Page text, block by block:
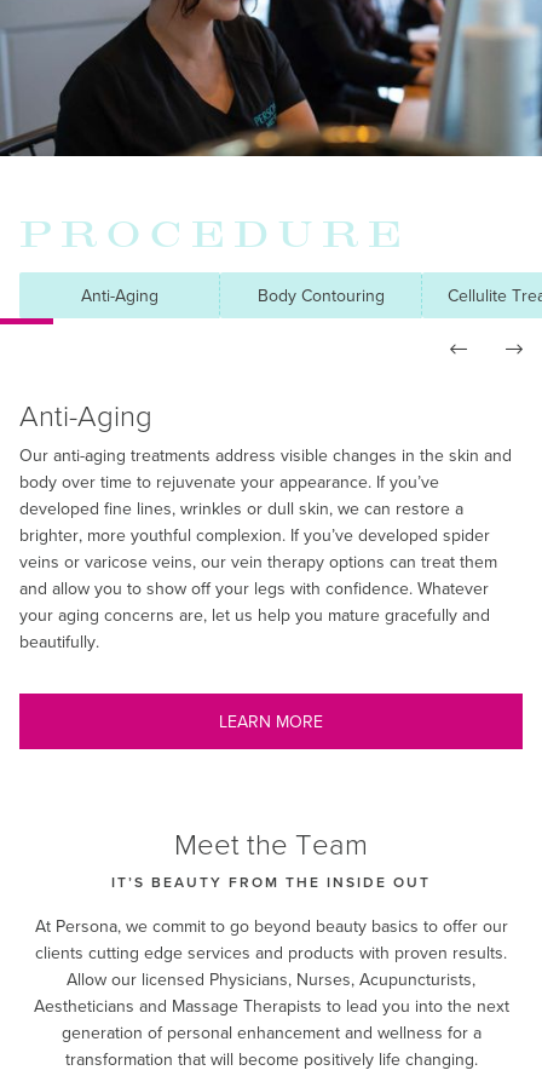
PROCEDURE
Anti-Aging Body Contouring Cellulite
 
Anti-Aging
Our anti-aging treatments address visible changes in the skin and
body over time to rejuvenate your appearance. If you’ve
developed fine lines, wrinkles or dull skin, we can restore a
brighter, more youthful complexion. If you’ve developed spider
veins or varicose veins, our vein therapy options can treat them
and allow you to show off your legs with confidence. Whatever
your aging concerns are, let us help you mature gracefully and
beautifully.
LEARN MORE
Meet the Team
IT’S BEAUTY FROM THE INSIDE OUT
At Persona, we commit to go beyond beauty basics to offer our
clients cutting edge services and products with proven results.
Allow our licensed Physicians, Nurses, Acupuncturists,
Aestheticians and Massage Therapists to lead you into the next
generation of personal enhancement and wellness for a
transformation that will become positively life changing.